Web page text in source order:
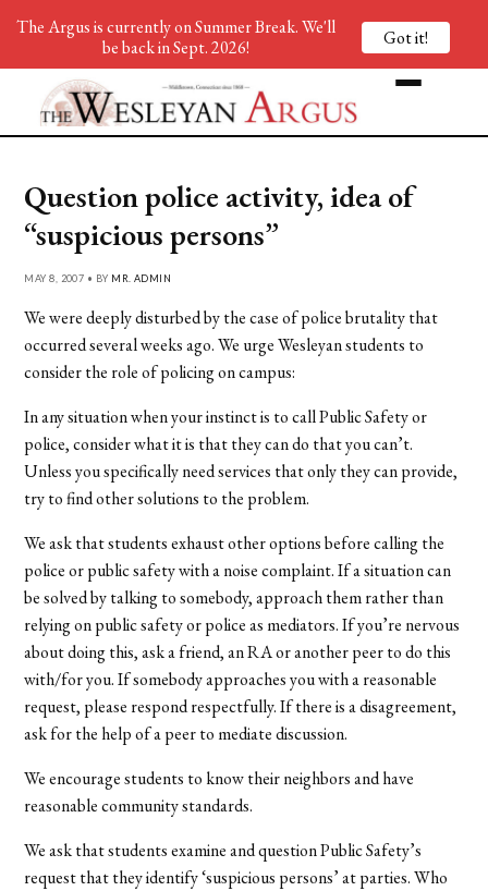
Question police activity, idea of
“suspicious persons”
MAY 8, 2007 • BY MR. ADMIN
We were deeply disturbed by the case of police brutality that
occurred several weeks ago. We urge Wesleyan students to
consider the role of policing on campus:
In any situation when your instinct is to call Public Safety or
police, consider what it is that they can do that you can’t.
Unless you specifically need services that only they can provide,
try to find other solutions to the problem.
We ask that students exhaust other options before calling the
police or public safety with a noise complaint. If a situation can
be solved by talking to somebody, approach them rather than
relying on public safety or police as mediators. If you’re nervous
about doing this, ask a friend, an RA or another peer to do this
with/for you. If somebody approaches you with a reasonable
request, please respond respectfully. If there is a disagreement,
ask for the help of a peer to mediate discussion.
We encourage students to know their neighbors and have
reasonable community standards.
We ask that students examine and question Public Safety’s
request that they identify ‘suspicious persons’ at parties. Who
The Argus is currently on Summer Break. We'll
be back in Sept. 2026!
Got it!